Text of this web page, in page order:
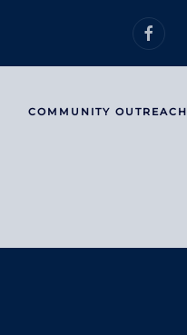
COMMUNITY OUTREACH